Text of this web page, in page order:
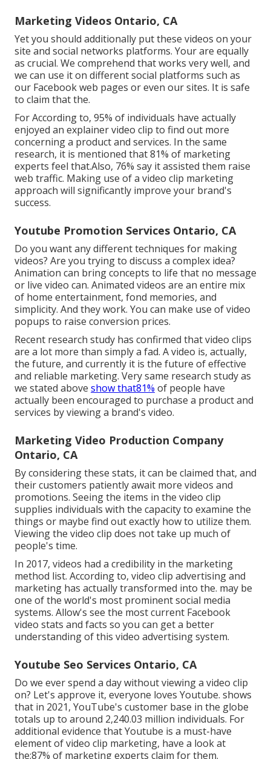
Marketing Videos Ontario, CA
Yet you should additionally put these videos on your
site and social networks platforms. Your are equally
as crucial. We comprehend that works very well, and
we can use it on different social platforms such as
our Facebook web pages or even our sites. It is safe
to claim that the.
For According to, 95% of individuals have actually
enjoyed an explainer video clip to find out more
concerning a product and services. In the same
research, it is mentioned that 81% of marketing
experts feel that.Also, 76% say it assisted them raise
web traffic. Making use of a video clip marketing
approach will significantly improve your brand's
success.
Youtube Promotion Services Ontario, CA
Do you want any different techniques for making
videos? Are you trying to discuss a complex idea?
Animation can bring concepts to life that no message
or live video can. Animated videos are an entire mix
of home entertainment, fond memories, and
simplicity. And they work. You can make use of video
popups to raise conversion prices.
Recent research study has confirmed that video clips
are a lot more than simply a fad. A video is, actually,
the future, and currently it is the future of effective
and reliable marketing. Very same research study as
we stated above show that81% of people have
actually been encouraged to purchase a product and
services by viewing a brand's video.
Marketing Video Production Company
Ontario, CA
By considering these stats, it can be claimed that, and
their customers patiently await more videos and
promotions. Seeing the items in the video clip
supplies individuals with the capacity to examine the
things or maybe find out exactly how to utilize them.
Viewing the video clip does not take up much of
people's time.
In 2017, videos had a credibility in the marketing
method list. According to, video clip advertising and
marketing has actually transformed into the. may be
one of the world's most prominent social media
systems. Allow's see the most current Facebook
video stats and facts so you can get a better
understanding of this video advertising system.
Youtube Seo Services Ontario, CA
Do we ever spend a day without viewing a video clip
on? Let's approve it, everyone loves Youtube. shows
that in 2021, YouTube's customer base in the globe
totals up to around 2,240.03 million individuals. For
additional evidence that Youtube is a must-have
element of video clip marketing, have a look at
the:87% of marketing experts claim for them.